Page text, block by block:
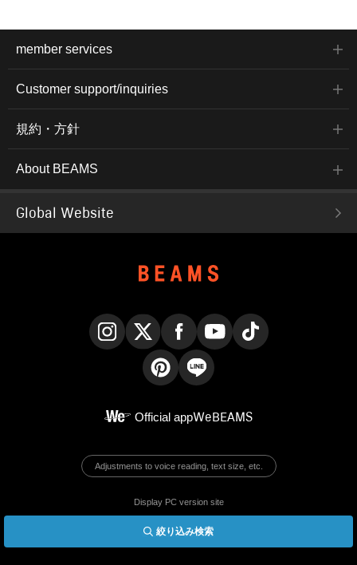
絞り込み検索
member services
Customer support/inquiries
規約・方針
About BEAMS
Global Website
Official appWeBEAMS
Adjustments to voice reading, text size, etc.
Display PC version site
© BEAMS Co., Ltd.
English